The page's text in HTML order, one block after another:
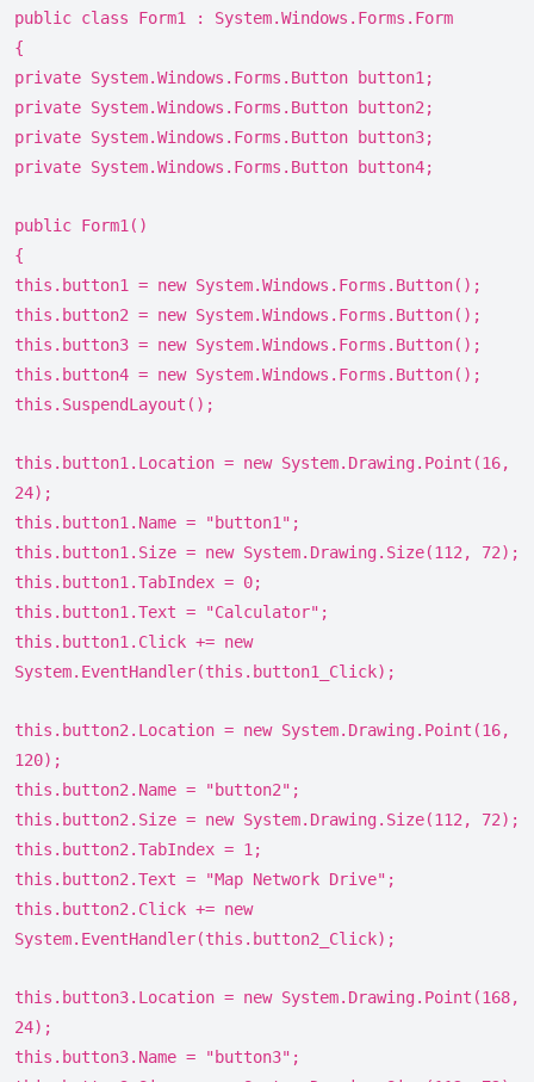
public class Form1 : System.Windows.Forms.Form
{
private System.Windows.Forms.Button button1;
private System.Windows.Forms.Button button2;
private System.Windows.Forms.Button button3;
private System.Windows.Forms.Button button4;
public Form1()
{
this.button1 = new System.Windows.Forms.Button();
this.button2 = new System.Windows.Forms.Button();
this.button3 = new System.Windows.Forms.Button();
this.button4 = new System.Windows.Forms.Button();
this.SuspendLayout();
this.button1.Location = new System.Drawing.Point(16,
24);
this.button1.Name = "button1";
this.button1.Size = new System.Drawing.Size(112, 72);
this.button1.TabIndex = 0;
this.button1.Text = "Calculator";
this.button1.Click += new
System.EventHandler(this.button1_Click);
this.button2.Location = new System.Drawing.Point(16,
120);
this.button2.Name = "button2";
this.button2.Size = new System.Drawing.Size(112, 72);
this.button2.TabIndex = 1;
this.button2.Text = "Map Network Drive";
this.button2.Click += new
System.EventHandler(this.button2_Click);
this.button3.Location = new System.Drawing.Point(168,
24);
this.button3.Name = "button3";